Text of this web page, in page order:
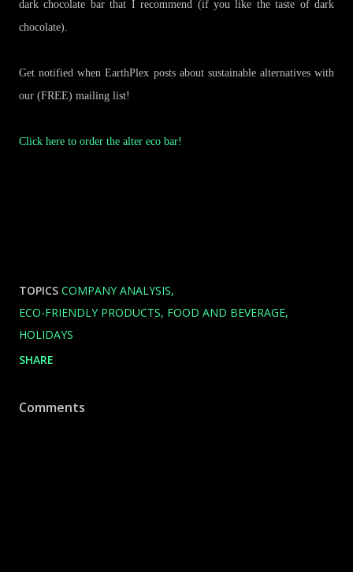
dark chocolate bar that I recommend (if you like the taste of dark
chocolate).
Get notified when EarthPlex posts about sustainable alternatives with
our (FREE) mailing list!
Click here to order the alter eco bar!
TOPICS COMPANY ANALYSIS
ECO-FRIENDLY PRODUCTS FOOD AND BEVERAGE
HOLIDAYS
SHARE
Comments